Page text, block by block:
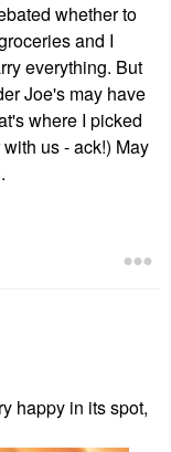
whether to
and I
everything. But
Joe's may have
where I picked
us - ack!) May
happy in its spot,